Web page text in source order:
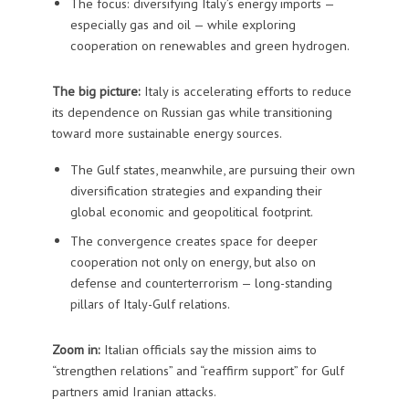
especially gas and oil — while exploring
cooperation on renewables and green hydrogen.
The big picture: Italy is accelerating efforts to reduce
its dependence on Russian gas while transitioning
toward more sustainable energy sources.
The Gulf states, meanwhile, are pursuing their own
diversification strategies and expanding their
global economic and geopolitical footprint.
The convergence creates space for deeper
cooperation not only on energy, but also on
defense and counterterrorism — long-standing
pillars of Italy-Gulf relations.
Zoom in: Italian officials say the mission aims to
“strengthen relations” and “reaffirm support” for Gulf
partners amid Iranian attacks.